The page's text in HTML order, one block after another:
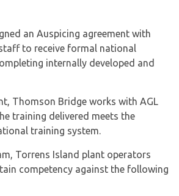
an Auspicing agreement with
to receive formal national
internally developed and
Thomson Bridge works with AGL
training delivered meets the
training system.
Torrens Island plant operators
competency against the following